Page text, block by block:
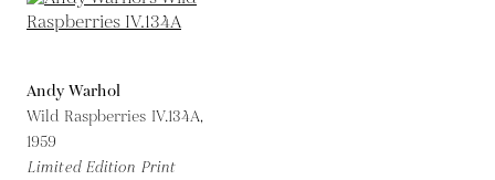
Andy Warhol
Wild Raspberries IV.134A,
1959
Limited Edition Print